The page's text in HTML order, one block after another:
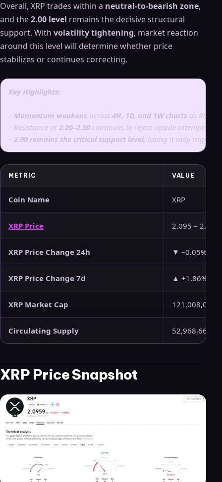
Overall, XRP trades within a neutral-to-bearish zone,
and the2.00 level remains the decisive structural
support. With volatility tightening, market reaction
around this level will determine whether price
stabilizes or continues correcting.
Key Highlights:
– Momentum weakens across 4H, 1D, and 1W charts as RSI
– Resistance at 2.20–2.30 continues to reject upside attempts.
– 2.00 remains the critical support level; losing it may trigger
METRIC VALUE
Coin Name XRP
XRP Price 2.095 – 2.096
XRP Price Change 24h ▼ –0.05%
XRP Price Change 7d ▲ +1.86%
XRP Market Cap
Circulating Supply
XRP Price Snapshot